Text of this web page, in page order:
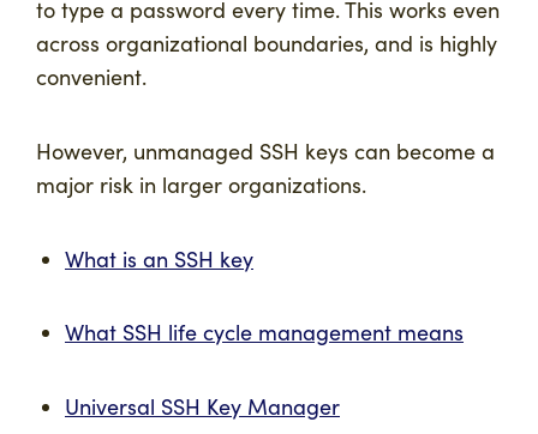
to type a password every time. This works even
across organizational boundaries, and is highly
convenient.
However, unmanaged SSH keys can become a
major risk in larger organizations.
What is an SSH key
What SSH life cycle management means
Universal SSH Key Manager